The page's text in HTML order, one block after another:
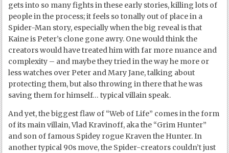
gets into so many fights in these early stories, killing lots of
people in the process; it feels so tonally out of place in a
Spider-Man story, especially when the big reveal is that
Kaine is Peter’s clone gone awry. One would think the
creators would have treated him with far more nuance and
complexity – and maybe they tried in the way he more or
less watches over Peter and Mary Jane, talking about
protecting them, but also throwing in there that he was
saving them for himself… typical villain speak.
And yet, the biggest flaw of “Web of Life” comes in the form
of its main villain, Vlad Kravinoff, aka the “Grim Hunter”
and son of famous Spidey rogue Kraven the Hunter. In
another typical 90s move, the Spider-creators couldn’t just